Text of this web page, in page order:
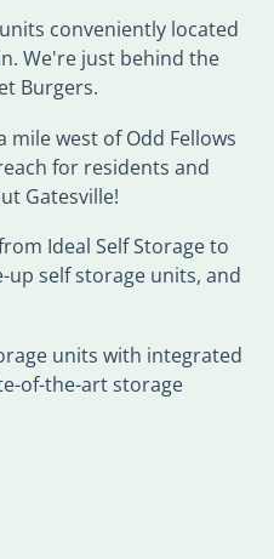
conveniently located
We're just behind the
Burgers.
mile west of Odd Fellows
for residents and
Gatesville!
Ideal Self Storage to
up self storage units, and
units with integrated
of-the-art storage